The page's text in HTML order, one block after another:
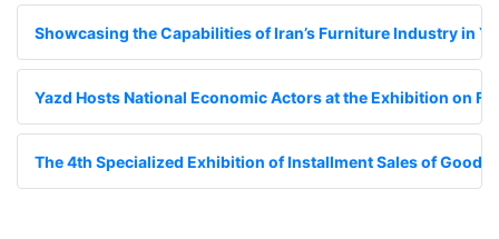
Showcasing the Capabilities of Iran’s Furniture Industry in
Yazd Hosts National Economic Actors at the Exhibition on
The 4th Specialized Exhibition of Installment Sales of